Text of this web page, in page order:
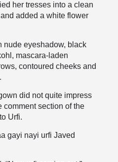
her tresses into a clean
added a white flower
nude eyeshadow, black
mascara-laden
contoured cheeks and
did not quite impress
comment section of the
Urfi.
gayi nayi urfi Javed